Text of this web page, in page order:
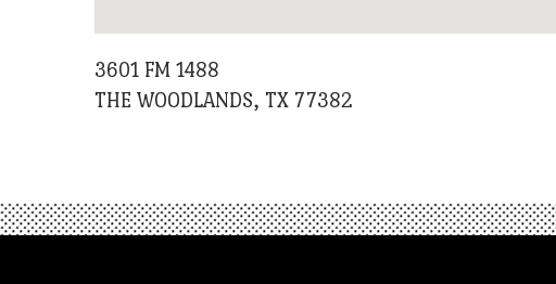
3601 FM 1488
THE WOODLANDS, TX 77382